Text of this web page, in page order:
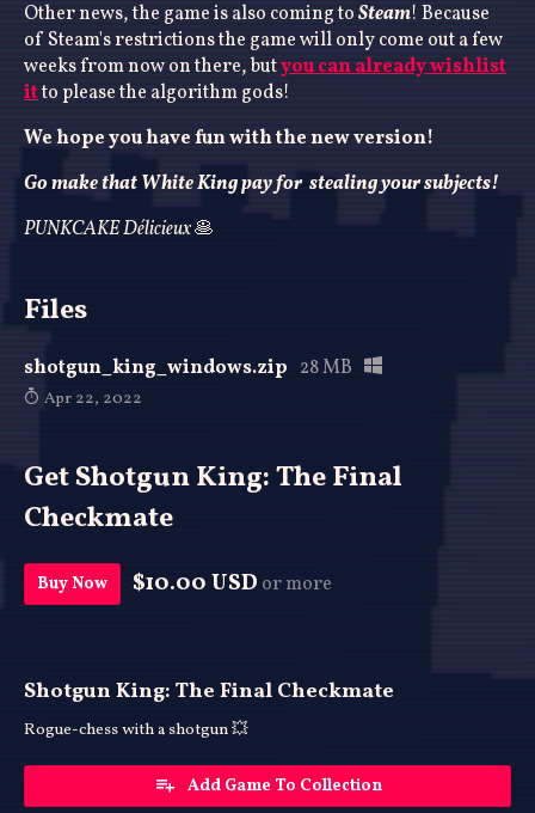
Other news, the game is also coming toSteam! Because
of Steam's restrictions the game will only come out a few
weeks from now on there, butyou can already wishlist
itto please the algorithm gods!
We hope you have fun with the new version!
Go make that White King pay for stealing your subjects!
PUNKCAKE Délicieux🥞
Files
shotgun_king_windows.zip 28 MB
Apr 22, 2022
Get Shotgun King: The Final
Checkmate
Buy Now $10.00 USD or more
Shotgun King: The Final Checkmate
Rogue-chess with a shotgun 💥
Add Game To Collection